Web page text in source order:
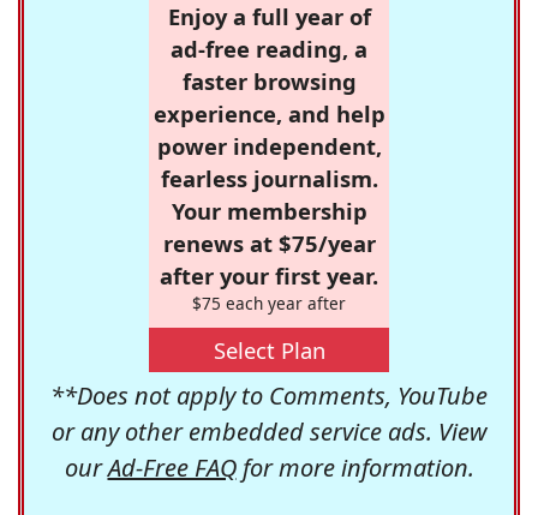
Enjoy a full year of
ad-free reading, a
faster browsing
experience, and help
power independent,
fearless journalism.
Your membership
renews at $75/year
after your first year.
$75 each year after
Select Plan
**Does not apply to Comments, YouTube
or any other embedded service ads. View
ourAd-Free FAQfor more information.